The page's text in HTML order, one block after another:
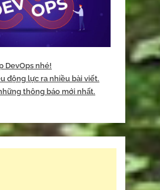
DevOps nhé!
động lực ra nhiều bài viết.
thông báo mới nhất.